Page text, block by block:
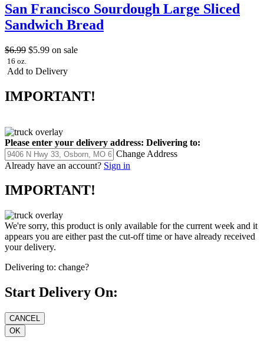
San Francisco Sourdough Large Sliced
Sandwich Bread
$6.99 $5.99 on sale
16 oz.
Add to Delivery
IMPORTANT!
Please enter your delivery address: Delivering to:
Change Address
Already have an account? Sign in
IMPORTANT!
We're sorry, this product is only available for the current week and it
appears you are either past the cut-off time or have already received
your delivery.
Delivering to: change?
Start Delivery On: